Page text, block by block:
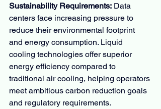
Sustainability Requirements: Data
centers face increasing pressure to
reduce their environmental footprint
and energy consumption. Liquid
cooling technologies offer superior
energy efficiency compared to
traditional air cooling, helping operators
meet ambitious carbon reduction goals
and regulatory requirements.